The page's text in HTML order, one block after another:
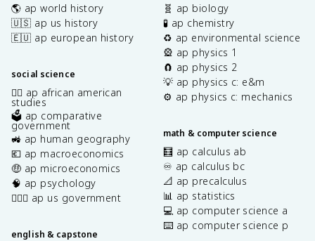
🌎 ap world history
🇺🇸 ap us history
🇪🇺 ap european history
social science
✊🏿 ap african american
studies
🗳️ ap comparative
government
🚜 ap human geography
💶 ap macroeconomics
🤑 ap microeconomics
🧠 ap psychology
👩🏾‍⚖️ ap us government
english & capstone
🧬 ap biology
🧪 ap chemistry
♻️ ap environmental science
🎡 ap physics 1
🧲 ap physics 2
💡 ap physics c: e&m
⚙️ ap physics c: mechanics
math & computer science
🧮 ap calculus ab
♾️ ap calculus bc
📐 ap precalculus
📊 ap statistics
💻 ap computer science a
⌨️ ap computer science p